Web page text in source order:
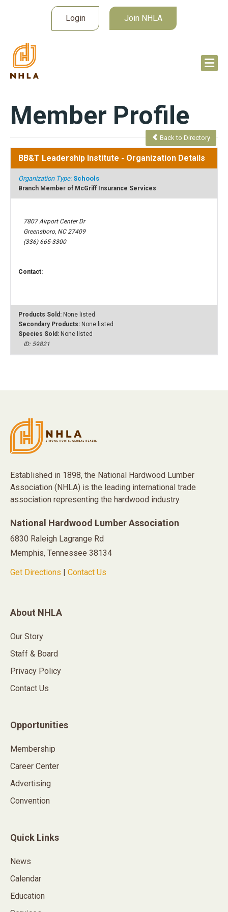
Login Join NHLA
Member Profile
Back to Directory
BB&T Leadership Institute - Organization Details
Organization Type: Schools
Branch Member of McGriff Insurance Services
7807 Airport Center Dr
Greensboro, NC 27409
(336) 665-3300
Contact:
Products Sold: None listed
Secondary Products: None listed
Species Sold: None listed
ID: 59821
Established in 1898, the National Hardwood Lumber
Association (NHLA) is the leading international trade
association representing the hardwood industry.
National Hardwood Lumber Association
6830 Raleigh Lagrange Rd
Memphis, Tennessee 38134
Get Directions
Contact Us
About NHLA
Our Story
Staff & Board
Privacy Policy
Contact Us
Opportunities
Membership
Career Center
Advertising
Convention
Quick Links
News
Calendar
Education